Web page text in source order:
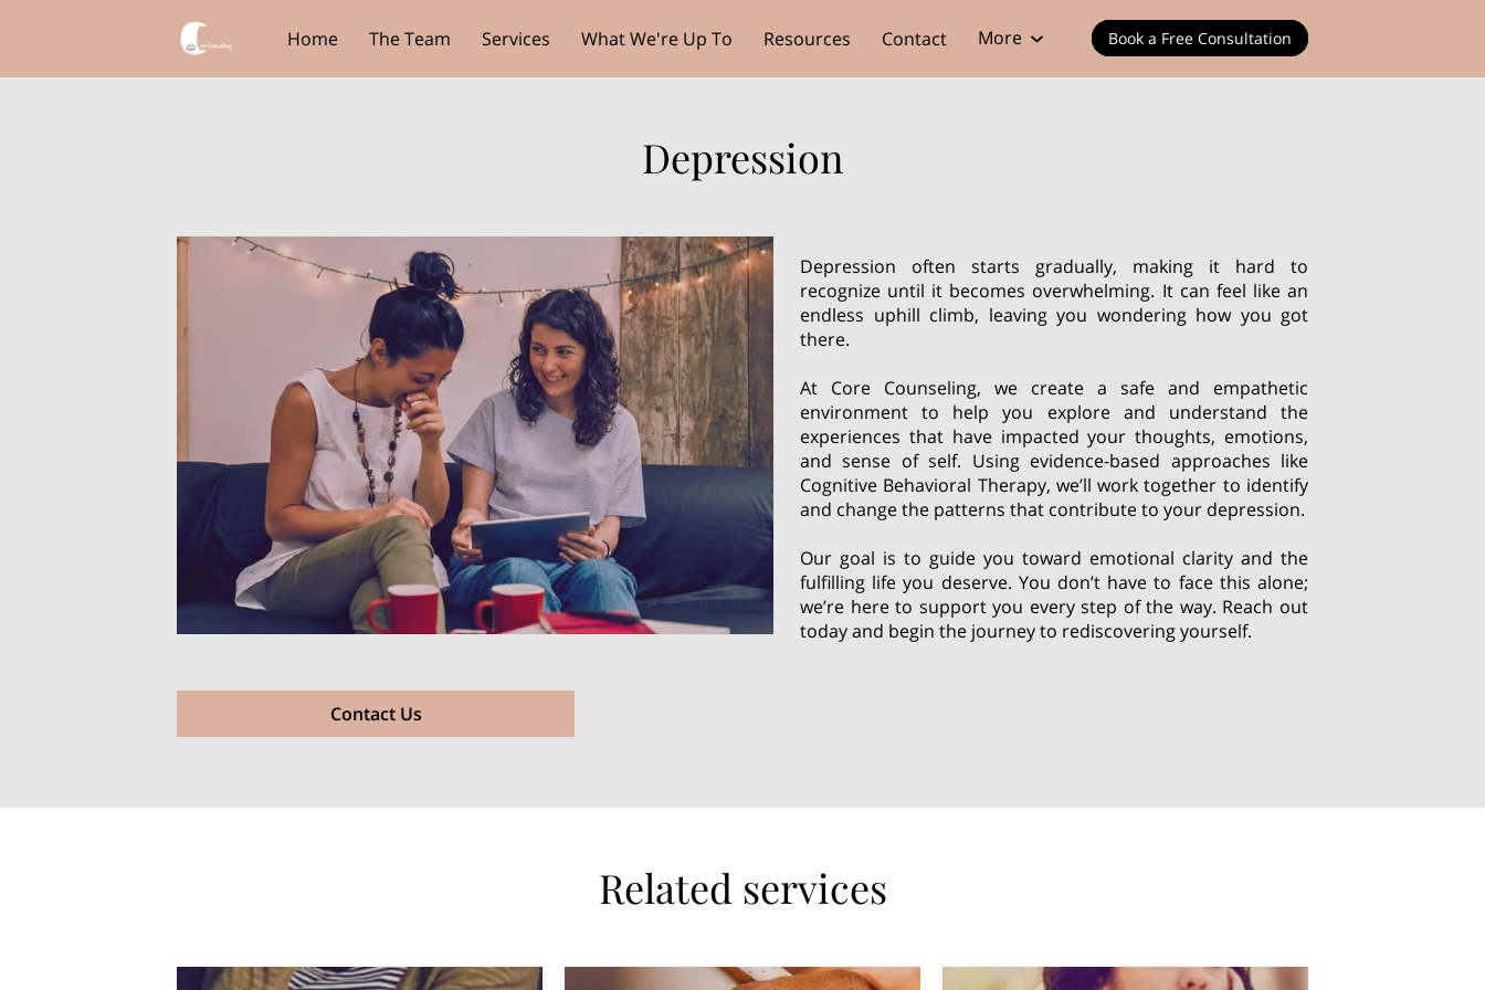
Home The Team Services What We're Up To Resources
Contact
More Book a Free Consultation
Depression
Depression often starts gradually, making it hard to
recognize until it becomes overwhelming. It can feel like an
endless uphill climb, leaving you wondering how you got
there.
At Core Counseling, we create a safe and empathetic
environment to help you explore and understand the
experiences that have impacted your thoughts, emotions,
and sense of self. Using evidence-based approaches like
Cognitive Behavioral Therapy, we’ll work together to identify
and change the patterns that contribute to your depression.
Our goal is to guide you toward emotional clarity and the
fulfilling life you deserve. You don’t have to face this alone;
we’re here to support you every step of the way. Reach out
today and begin the journey to rediscovering yourself.
Contact Us
Related services